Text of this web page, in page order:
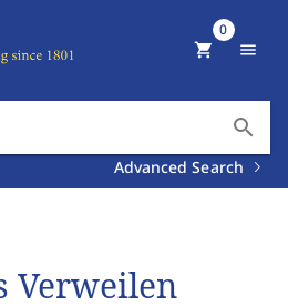
search
Advanced Search
shopping_cart
0
menu
Verweilen